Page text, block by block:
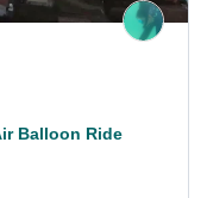
Balloon Ride